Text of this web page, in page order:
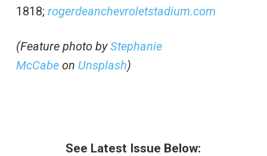
1818; rogerdeanchevroletstadium.com
(Feature photo byStephanie
McCabeon Unsplash)
See Latest Issue Below: